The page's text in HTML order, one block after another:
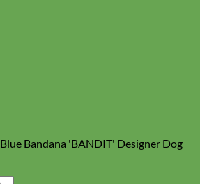
Blue Bandana 'BANDIT' Designer Dog